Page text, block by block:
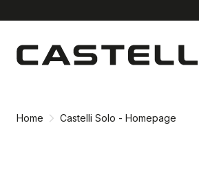
content
navigation
Home Castelli Solo - Homepage